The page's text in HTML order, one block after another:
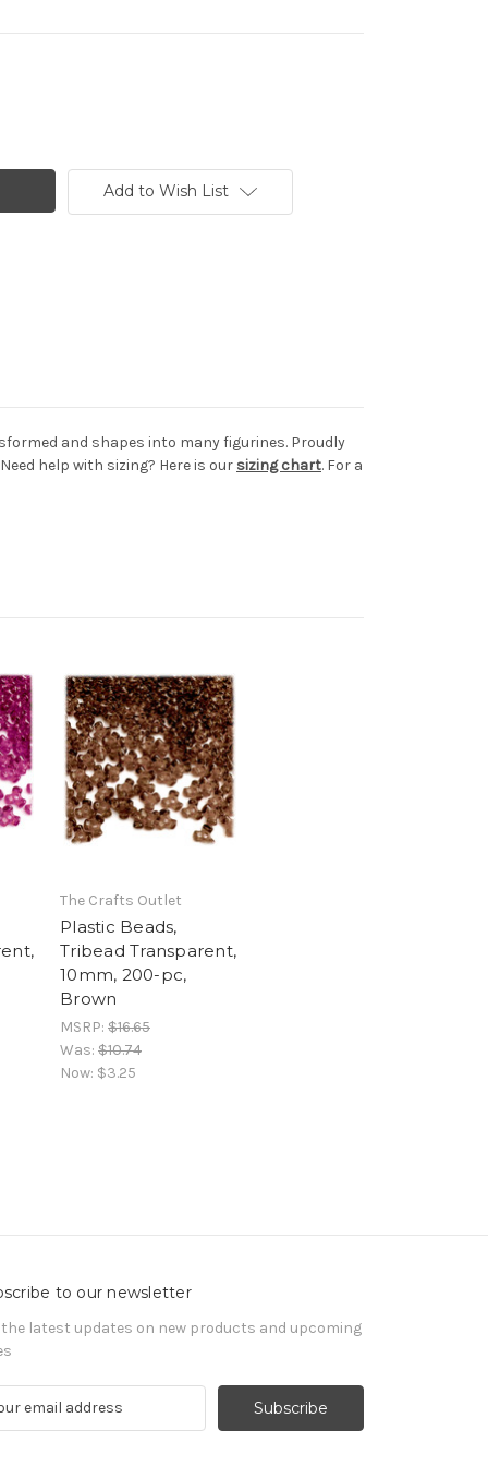
Add to Wish List
and shapes into many figurines. Proudly
help with sizing? Here is our sizing chart. For a
The Crafts Outlet
Plastic Beads,
Tribead Transparent,
10mm, 200-pc,
Brown
MSRP: $16.65
Was: $10.74
Now: $3.25
to our newsletter
the latest updates on new products and upcoming